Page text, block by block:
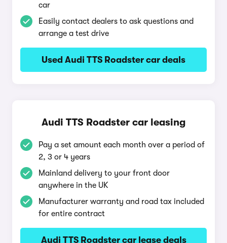
car
Easily contact dealers to ask questions and
arrange a test drive
Used Audi TTS Roadster car deals
Audi TTS Roadster car leasing
Pay a set amount each month over a period of
2, 3 or 4 years
Mainland delivery to your front door
anywhere in the UK
Manufacturer warranty and road tax included
for entire contract
Audi TTS Roadster car lease deals